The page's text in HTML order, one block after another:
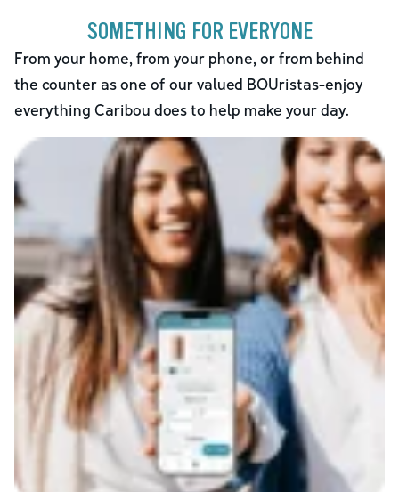
SOMETHING FOR EVERYONE
From your home, from your phone, or from behind
the counter as one of our valued BOUristas-enjoy
everything Caribou does to help make your day.